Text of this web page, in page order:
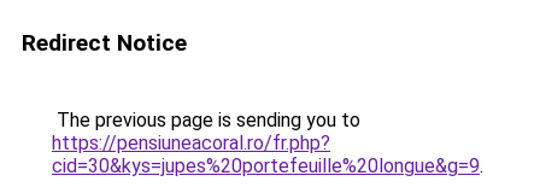
Redirect Notice
The previous page is sending you to
https://pensiuneacoral.ro/fr.php?
cid=30&kys=jupes%20portefeuille%20longue&g=9.